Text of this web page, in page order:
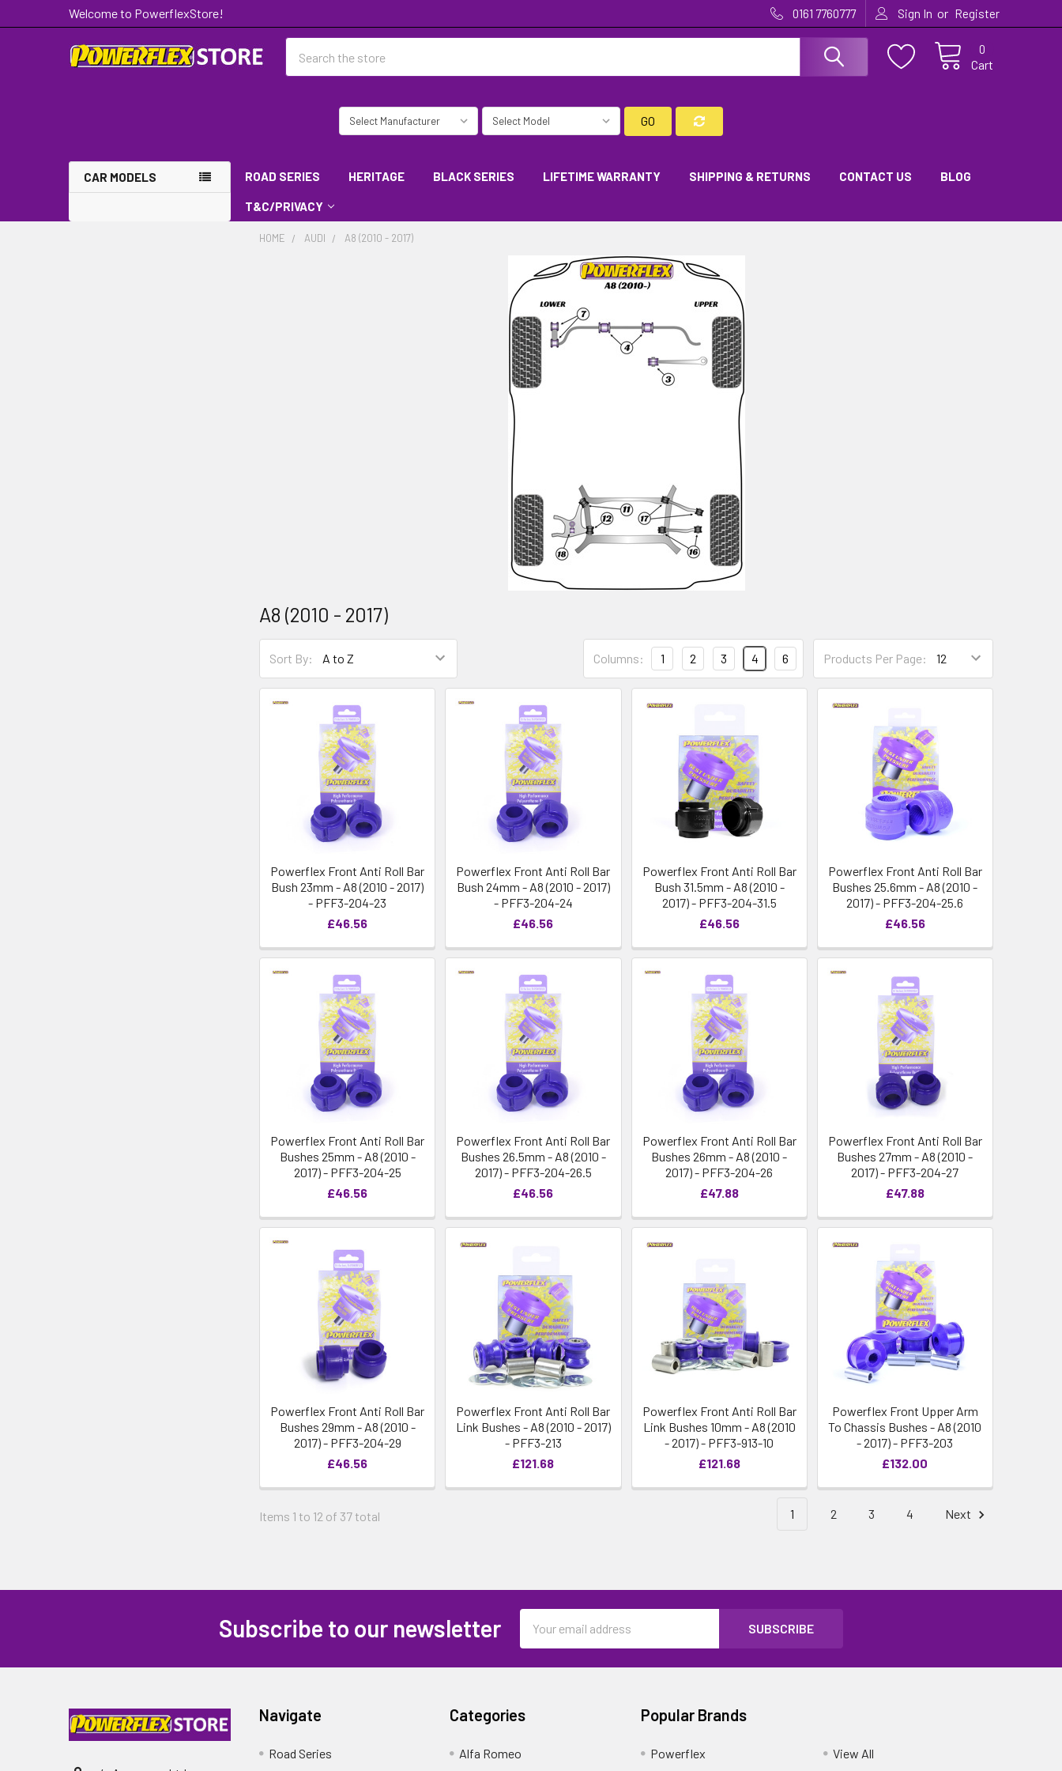
Welcome to PowerflexStore! 0161 7760777 Sign In or Register
Cart
0
GO
CAR MODELS ROAD SERIES HERITAGE BLACK SERIES LIFETIME WARRANTY SHIPPING & RETURNS CONTACT US BLOG
T&C/PRIVACY
HOME AUDI A8 (2010 - 2017)
A8 (2010 - 2017)
Sort By: Products Per Page:
Columns: 1 2 3 4 6
Powerflex Front Anti Roll Bar
Bush 23mm - A8 (2010 - 2017)
- PFF3-204-23
£46.56
Powerflex Front Anti Roll Bar
Bush 24mm - A8 (2010 - 2017)
- PFF3-204-24
£46.56
Powerflex Front Anti Roll Bar
Bush 31.5mm - A8 (2010 -
2017) - PFF3-204-31.5
£46.56
Powerflex Front Anti Roll Bar
Bushes 25.6mm - A8 (2010 -
2017) - PFF3-204-25.6
£46.56
Powerflex Front Anti Roll Bar
Bushes 25mm - A8 (2010 -
2017) - PFF3-204-25
£46.56
Powerflex Front Anti Roll Bar
Bushes 26.5mm - A8 (2010 -
2017) - PFF3-204-26.5
£46.56
Powerflex Front Anti Roll Bar
Bushes 26mm - A8 (2010 -
2017) - PFF3-204-26
£47.88
Powerflex Front Anti Roll Bar
Bushes 27mm - A8 (2010 -
2017) - PFF3-204-27
£47.88
Powerflex Front Anti Roll Bar
Bushes 29mm - A8 (2010 -
2017) - PFF3-204-29
£46.56
Powerflex Front Anti Roll Bar
Link Bushes - A8 (2010 - 2017)
- PFF3-213
£121.68
Powerflex Front Anti Roll Bar
Link Bushes 10mm - A8 (2010
- 2017) - PFF3-913-10
£121.68
Powerflex Front Upper Arm
To Chassis Bushes - A8 (2010
- 2017) - PFF3-203
£132.00
Items 1 to 12 of 37 total 1 2 3 4 Next
Subscribe to our newsletter
Address
Navigate
Road Series
Categories
Alfa Romeo
Popular Brands
Powerflex View All